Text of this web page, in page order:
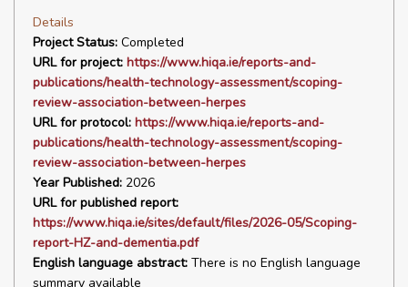
Details
Project Status: Completed
URL for project: https://www.hiqa.ie/reports-and-
publications/health-technology-assessment/scoping-
review-association-between-herpes
URL for protocol: https://www.hiqa.ie/reports-and-
publications/health-technology-assessment/scoping-
review-association-between-herpes
Year Published: 2026
URL for published report:
https://www.hiqa.ie/sites/default/files/2026-05/Scoping-
report-HZ-and-dementia.pdf
English language abstract: There is no English language
summary available